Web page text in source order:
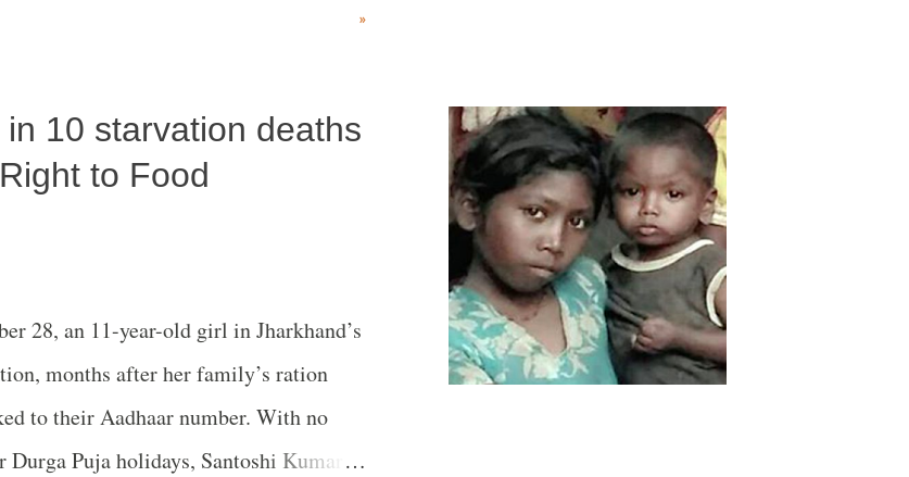
»
10 starvation deaths
to Food
28, an 11-year-old girl in Jharkhand’s
months after her family’s ration
to their Aadhaar number. With no
Puja holidays, Santoshi Kumari